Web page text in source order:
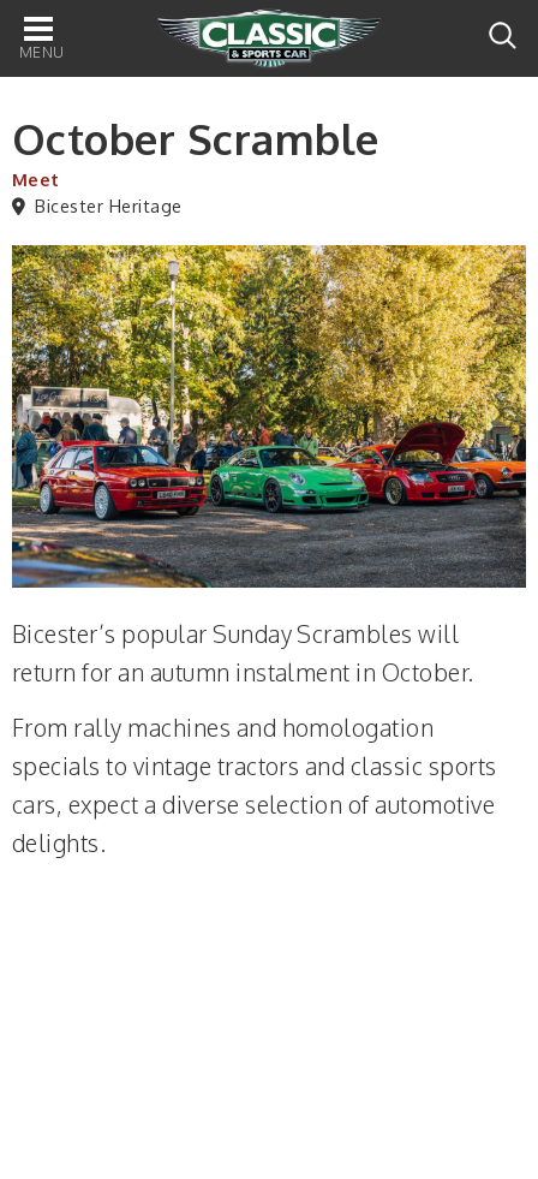
Main
navigation
October Scramble
Meet
Bicester Heritage
Bicester’s popular Sunday Scrambles will
return for an autumn instalment in October.
From rally machines and homologation
specials to vintage tractors and classic sports
cars, expect a diverse selection of automotive
delights.